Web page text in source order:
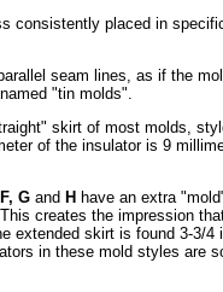
consistently placed in
seam lines, as if the
"tin molds".
skirt of most molds,
of the insulator is 9
G and H have an extra
creates the impression
extended skirt is found 3-3/4
in these mold styles are